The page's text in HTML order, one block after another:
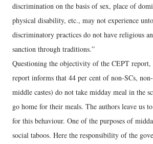
discrimination on the basis of sex, place of
physical disability, etc., may not experience
discriminatory practices do not have religious
sanction through traditions.”
Questioning the objectivity of the CEPT report,
report informs that 44 per cent of non-SCs,
middle castes) do not take midday meal in the
go home for their meals. The authors leave us
for this behaviour. One of the purposes of
social taboos. Here the responsibility of the